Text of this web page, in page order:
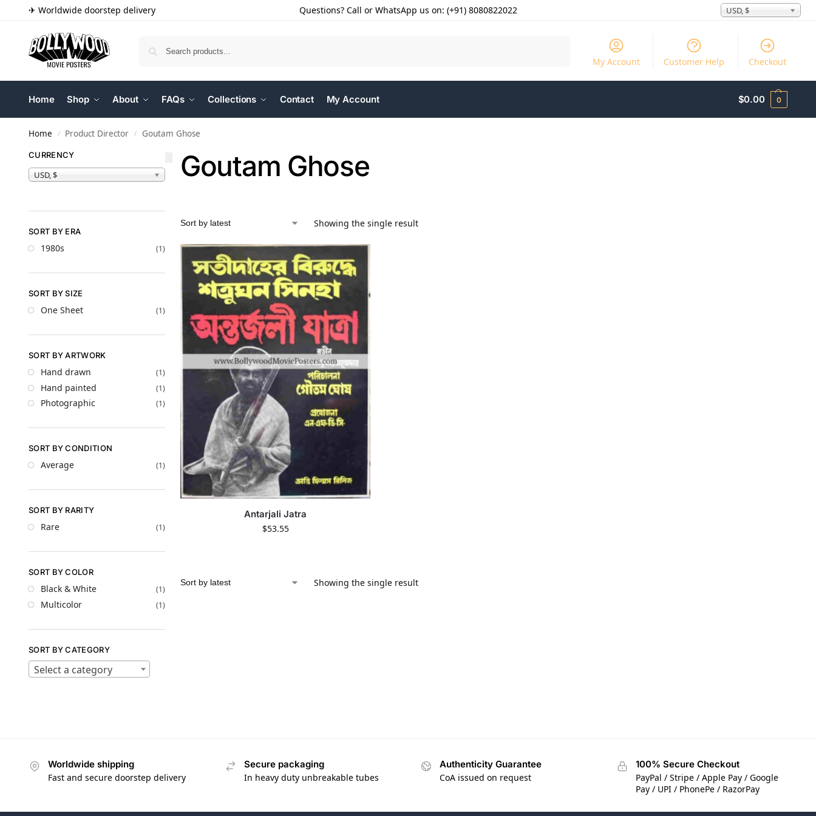
✈ Worldwide doorstep delivery Questions? Call or WhatsApp us on: (+91) 8080822022 USD, $
My Account Customer Help Checkout
Home Shop About FAQs Collections Contact My Account $0.00 0
Home / Product Director / Goutam Ghose
Goutam Ghose
Showing the single result
Antarjali Jatra
$53.55
Showing the single result
CURRENCY
USD, $
SORT BY ERA
1980s (1)
SORT BY SIZE
One Sheet (1)
SORT BY ARTWORK
Hand drawn (1)
Hand painted (1)
Photographic (1)
SORT BY CONDITION
Average (1)
SORT BY RARITY
Rare (1)
SORT BY COLOR
Black & White (1)
Multicolor (1)
SORT BY CATEGORY
Select a category
Worldwide shipping
Fast and secure doorstep delivery
Secure packaging
In heavy duty unbreakable tubes
Authenticity Guarantee
CoA issued on request
100% Secure Checkout
PayPal / Stripe / Apple Pay / Google
Pay / UPI / PhonePe / RazorPay